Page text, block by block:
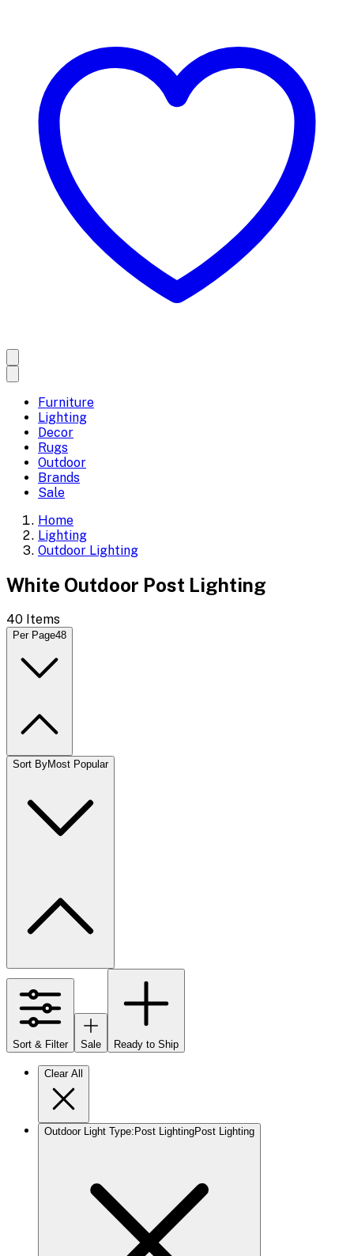
Furniture
Lighting
Decor
Rugs
Outdoor
Brands
Sale
Home
Lighting
Outdoor Lighting
White Outdoor Post Lighting
40 Items
Per Page48
Sort ByMost Popular
Sort & Filter Sale Ready to Ship
Clear All
Outdoor Light Type: Post LightingPost Lighting